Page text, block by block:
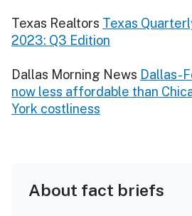
Texas Realtors Texas
2023: Q3 Edition
Dallas Morning News Dallas-
now less affordable than
York costliness
About fact briefs